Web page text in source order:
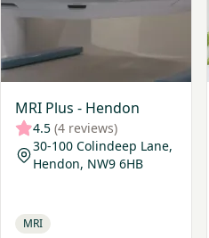
MRI Plus - Hendon
4.5 (4 reviews)
30-100 Colindeep Lane,
Hendon, NW9 6HB
MRI